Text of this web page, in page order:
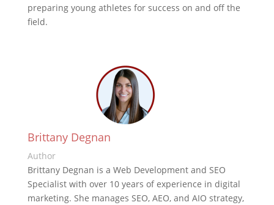
preparing young athletes for success on and off the
field.
Brittany Degnan
Author
Brittany Degnan is a Web Development and SEO
Specialist with over 10 years of experience in digital
marketing. She manages SEO, AEO, and AIO strategy,